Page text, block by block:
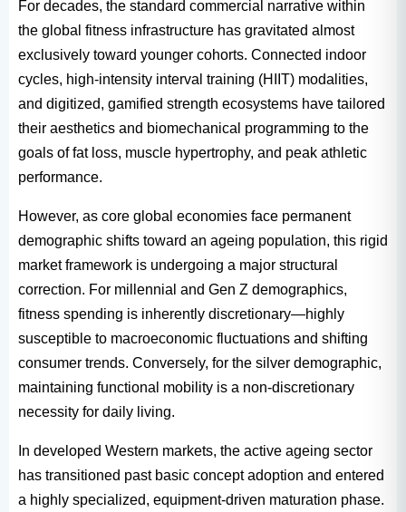
For decades, the standard commercial narrative within
the global fitness infrastructure has gravitated almost
exclusively toward younger cohorts. Connected indoor
cycles, high-intensity interval training (HIIT) modalities,
and digitized, gamified strength ecosystems have tailored
their aesthetics and biomechanical programming to the
goals of fat loss, muscle hypertrophy, and peak athletic
performance.
However, as core global economies face permanent
demographic shifts toward an ageing population, this rigid
market framework is undergoing a major structural
correction. For millennial and Gen Z demographics,
fitness spending is inherently discretionary—highly
susceptible to macroeconomic fluctuations and shifting
consumer trends. Conversely, for the silver demographic,
maintaining functional mobility is a non-discretionary
necessity for daily living.
In developed Western markets, the active ageing sector
has transitioned past basic concept adoption and entered
a highly specialized, equipment-driven maturation phase.